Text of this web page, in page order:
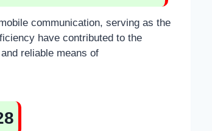
communication, serving as the
have contributed to the
reliable means of